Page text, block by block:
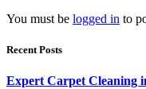
You must be logged in to
Recent Posts
Expert Carpet Cleaning